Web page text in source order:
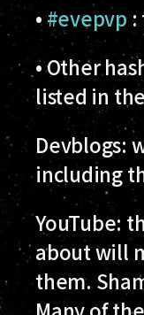
•#evepvp :
• Other
listed in
Devblogs:
including
YouTube:
about will
them.